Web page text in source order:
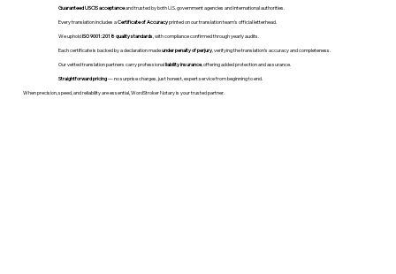
Guaranteed USCIS acceptanceand trusted by both U.S. government agencies and international authorities.
Every translation includes aCertificate of Accuracyprinted on our translation team's official letterhead.
We upholdISO 9001:2018 quality standards , with compliance confirmed through yearly audits.
Each certificate is backed by a declaration madeunder penalty of perjury, verifying the translation’s accuracy and completeness.
Our vetted translation partners carry professionalliability insurance, offering added protection and assurance.
Straightforward pricing— no surprise charges, just honest, expert service from beginning to end.
When precision, speed, and reliability are essential, WordStroker Notary is your trusted partner.